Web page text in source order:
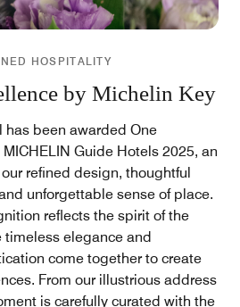
HOSPITALITY
by Michelin Key
has been awarded One
Guide Hotels 2025, an
refined design, thoughtful
unforgettable sense of place.
reflects the spirit of the
timeless elegance and
come together to create
From our illustrious address
is carefully curated with the